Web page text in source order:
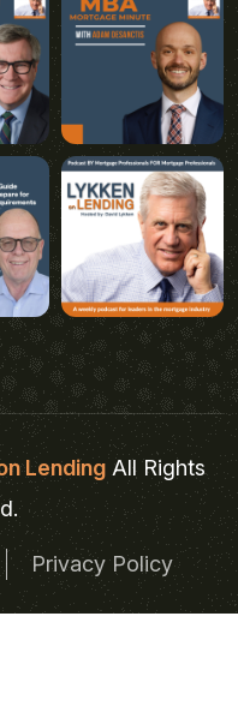
LendingAll Rights
Privacy Policy